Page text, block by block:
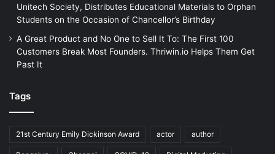
Unitech Society, Distributes Educational Materials to Orphan
Students on the Occasion of Chancellor’s Birthday
A Great Product and No One to Sell It To: The First 100
Customers Break Most Founders. Thriwin.io Helps Them Get
Past It
Tags
21st Century Emily Dickinson Award actor author